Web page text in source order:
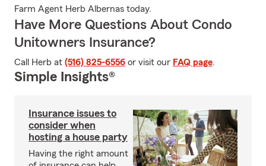
Farm Agent Herb Albernas today.
Have More Questions About Condo
Unitowners Insurance?
Call Herb at (516) 825-6556 or visit our FAQ page.
Simple Insights®
Insurance issues to
consider when
hosting a house party
Having the right amount